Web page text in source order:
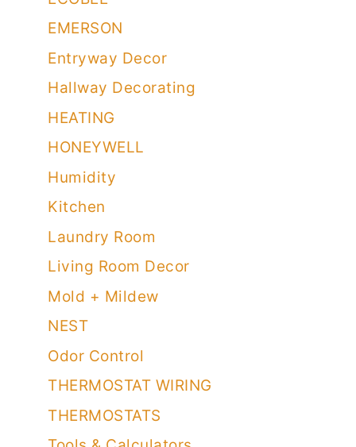
EMERSON
Entryway Decor
Hallway Decorating
HEATING
HONEYWELL
Humidity
Kitchen
Laundry Room
Living Room Decor
Mold + Mildew
NEST
Odor Control
THERMOSTAT WIRING
THERMOSTATS